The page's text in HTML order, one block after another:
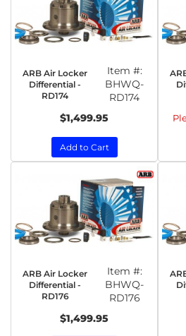
ARB Air Locker
Differential -
RD174
Item #:
BHWQ-
RD174
$1,499.95
Add to Cart
ARB Air Locker
Differential -
RD176
Item #:
BHWQ-
RD176
$1,499.95